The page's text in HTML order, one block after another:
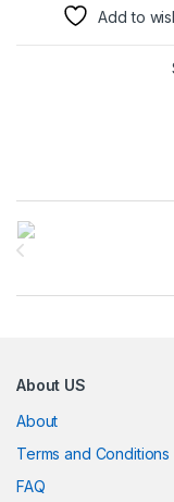
Add to
Brands
About US
About
Terms and Conditions
FAQ